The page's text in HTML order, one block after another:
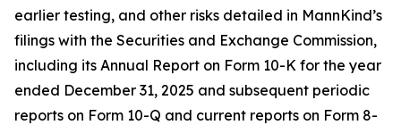
earlier testing, and other risks detailed in MannKind’s
filings with the Securities and Exchange Commission,
including its Annual Report on Form 10-K for the year
ended December 31, 2025 and subsequent periodic
reports on Form 10-Q and current reports on Form 8-